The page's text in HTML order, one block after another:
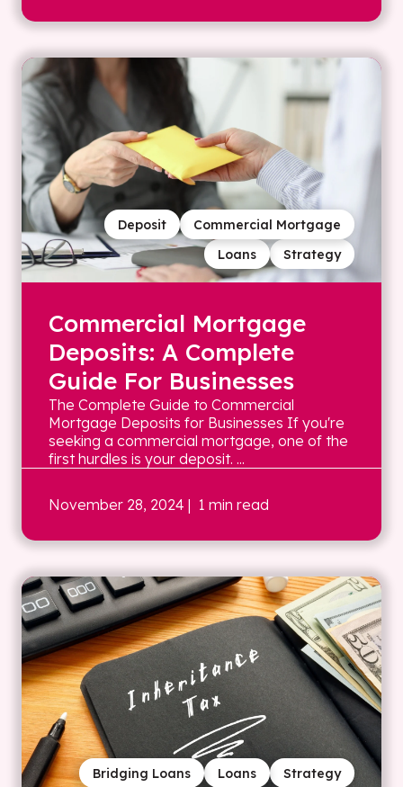
Strategy
Loans
Commercial Mortgage
Deposit
Commercial Mortgage
Deposits: A Complete
Guide For Businesses
The Complete Guide to Commercial
Mortgage Deposits for Businesses If you're
seeking a commercial mortgage, one of the
first hurdles is your deposit. ...
November 28, 2024 | 1 min read
Strategy
Loans
Bridging Loans